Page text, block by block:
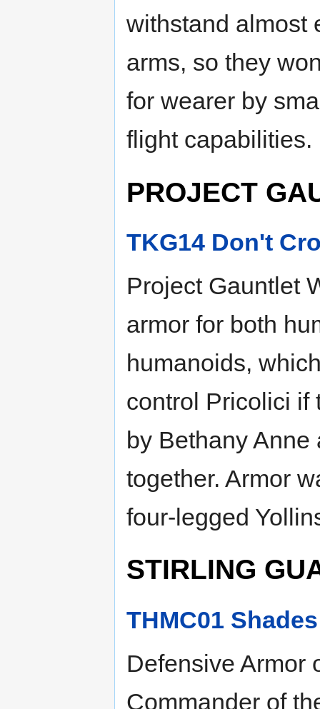
withstand almost
arms, so they
for wearer by
flight capabilities.
PROJECT
TKG14 Don't
Project Gauntlet
armor for both
humanoids,
control Pricolici if
by Bethany
together. Armor
four-legged
STIRLING
THMC01
Defensive Armor
Commander of